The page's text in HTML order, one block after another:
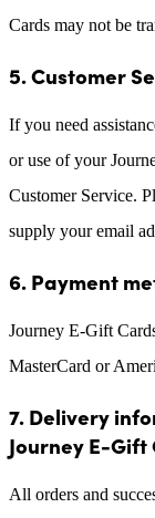
Cards may not be
5. Customer
If you need
or use of your
Customer Service.
supply your email
6. Payment
Journey E-Gift
MasterCard or
7. Delivery
Journey E-
All orders and